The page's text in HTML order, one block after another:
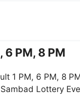
PM, 8 PM
1 PM, 6 PM, 8
Lottery